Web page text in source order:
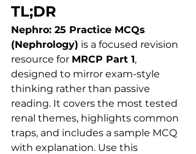
TL;DR
Nephro: 25 Practice MCQs
(Nephrology) is a focused revision
resource for MRCP Part 1,
designed to mirror exam-style
thinking rather than passive
reading. It covers the most tested
renal themes, highlights common
traps, and includes a sample MCQ
with explanation. Use this